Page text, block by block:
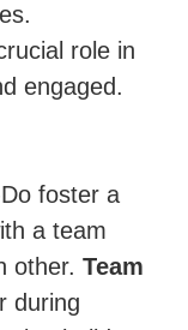
role in
engaged.
foster a
a team
other.Team
during